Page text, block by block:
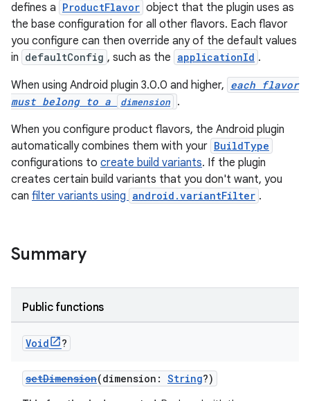
defines a ProductFlavor object that the plugin uses as
the base configuration for all other flavors. Each flavor
you configure can then override any of the default values
in defaultConfig , such as the applicationId .
When using Android plugin 3.0.0 and higher, each flavor
must belong to a
dimension
.
When you configure product flavors, the Android plugin
automatically combines them with your BuildType
configurations to create build variants. If the plugin
creates certain build variants that you don't want, you
can filter variants using android.variantFilter .
Summary
Public functions
Void ?
setDimension(dimension: String?)